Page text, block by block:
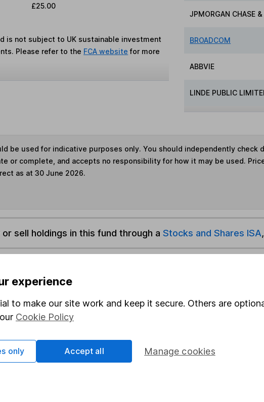
£25.00
is not subject to UK sustainable investment
Please refer to the FCA website for more
JPMORGAN CHASE &
BROADCOM
ABBVIE
LINDE PUBLIC
be used for indicative purposes only. You should independently check
or complete, and accepts no responsibility for how it may be used.
as at 30 June 2026.
or sell holdings in this fund through a Stocks and Shares ISA,
month.
experience
to make our site work and keep it secure. Others are
Cookie Policy
Manage cookies
only Accept all